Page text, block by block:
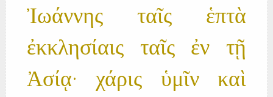
Ἰωάννης ταῖς ἑπτὰ
ἐκκλησίαις ταῖς ἐν τῇ
Ἀσίᾳ· χάρις ὑμῖν καὶ